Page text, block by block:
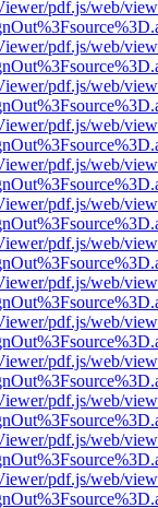
pdf.js/web/
pdf.js/web/
pdf.js/web/
pdf.js/web/
pdf.js/web/
pdf.js/web/
pdf.js/web/
pdf.js/web/
pdf.js/web/
pdf.js/web/
pdf.js/web/
pdf.js/web/
pdf.js/web/